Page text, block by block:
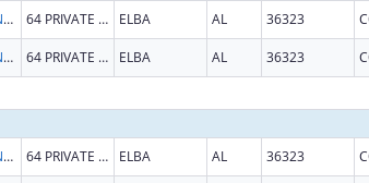
MACHIS LOWER CREEK INDIAN TRIBE OF ALABAMA 64 PRIVATE ROAD 1312 ELBA AL 36323
MACHIS LOWER CREEK INDIAN TRIBE OF ALABAMA 64 PRIVATE ROAD 1312 ELBA AL 36323
MACHIS LOWER CREEK INDIAN TRIBE OF ALABAMA 64 PRIVATE ROAD 1312 ELBA AL 36323